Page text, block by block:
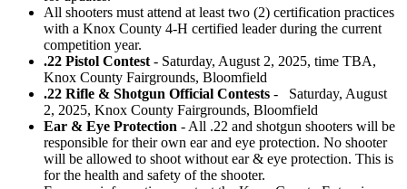
All shooters must attend at least two (2) certification practices
with a Knox County 4‑H certified leader during the current
competition year.
.22 Pistol Contest - Saturday, August 2, 2025, time TBA,
Knox County Fairgrounds, Bloomfield
.22 Rifle & Shotgun Official Contests - Saturday, August
2, 2025, Knox County Fairgrounds, Bloomfield
Ear & Eye Protection - All .22 and shotgun shooters will be
responsible for their own ear and eye protection. No shooter
will be allowed to shoot without ear & eye protection. This is
for the health and safety of the shooter.